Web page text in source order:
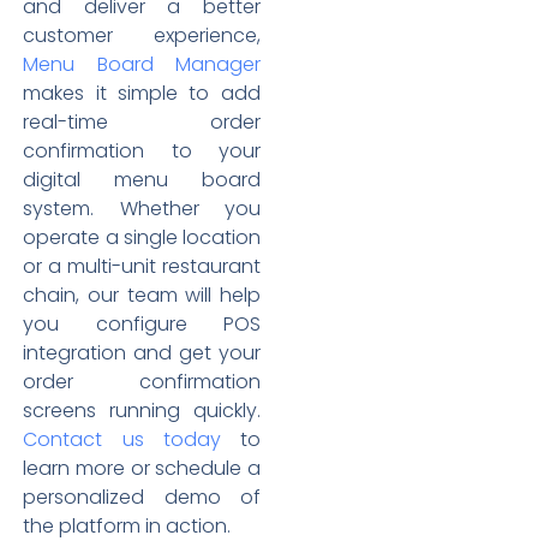
and deliver a better
customer experience,
Menu Board Manager
makes it simple to add
real-time order
confirmation to your
digital menu board
system. Whether you
operate a single location
or a multi-unit restaurant
chain, our team will help
you configure POS
integration and get your
order confirmation
screens running quickly.
Contact us todayto
learn more or schedule a
personalized demo of
the platform in action.